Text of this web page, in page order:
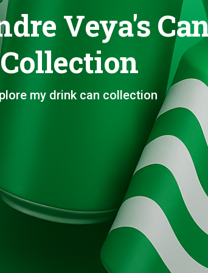
Veya's
Collection
my drink can collection